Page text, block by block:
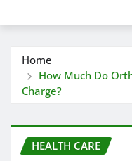
Home
How Much Do
Charge?
HEALTH CARE